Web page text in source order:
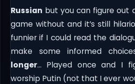
Russian but you can figure
game without and it’s still
funnier if I could read the
make some informed
longer… Played once and I
worship Putin (not that I ever